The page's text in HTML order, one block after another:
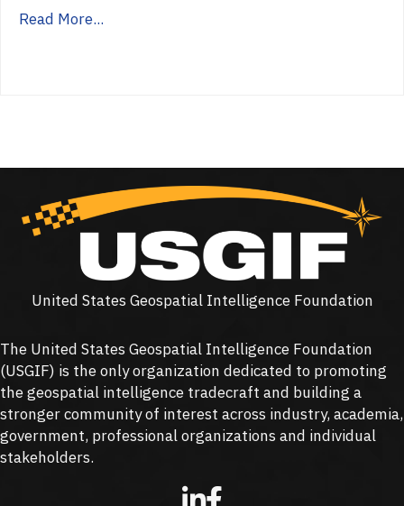
Read More...
United States Geospatial Intelligence Foundation
The United States Geospatial Intelligence Foundation
(USGIF) is the only organization dedicated to promoting
the geospatial intelligence tradecraft and building a
stronger community of interest across industry, academia,
government, professional organizations and individual
stakeholders.